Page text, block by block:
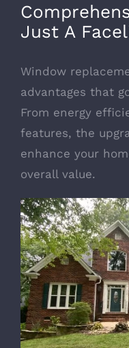
Just A
Window
advantages that
From energy
features, the
enhance your
overall value.